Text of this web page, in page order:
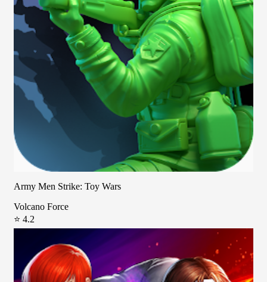
Army Men Strike: Toy Wars
Volcano Force
⭐ 4.2